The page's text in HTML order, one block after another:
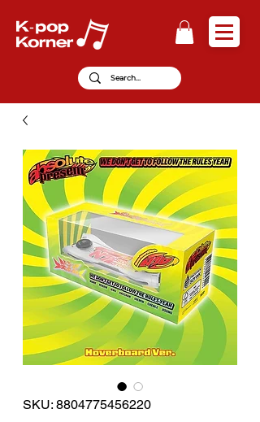
SKU: 8804775456220